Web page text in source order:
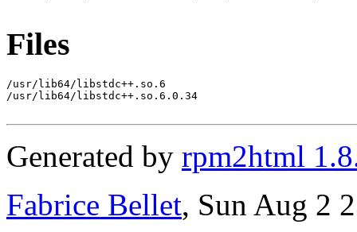
Files
/usr/lib64/libstdc++.so.6
/usr/lib64/libstdc++.so.6.0.34
Generated by rpm2html
Fabrice Bellet, Sun Aug 2